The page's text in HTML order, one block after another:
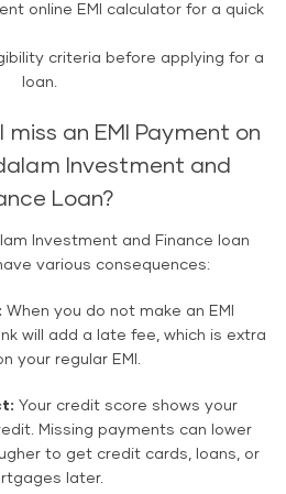
online EMI calculator for a quick
criteria before applying for a
loan.
an EMI Payment on
Investment and
Loan?
Investment and Finance loan
various consequences:
When you do not make an EMI
will add a late fee, which is extra
your regular EMI.
Your credit score shows your
Missing payments can lower
to get credit cards, loans, or
later.